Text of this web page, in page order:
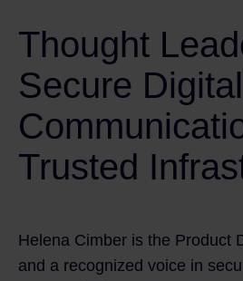
Thought
Secure Digital
Trusted
Helena Cimber is the Product
and a recognized voice in